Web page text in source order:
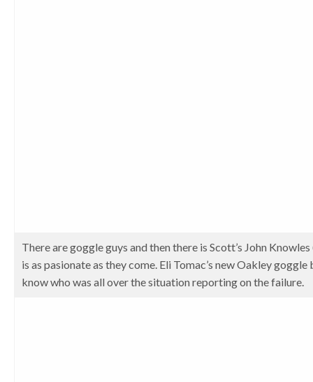
There are goggle guys and then there is Scott’s John
is as pasionate as they come. Eli Tomac’s new Oakley
know who was all over the situation reporting on the failure.